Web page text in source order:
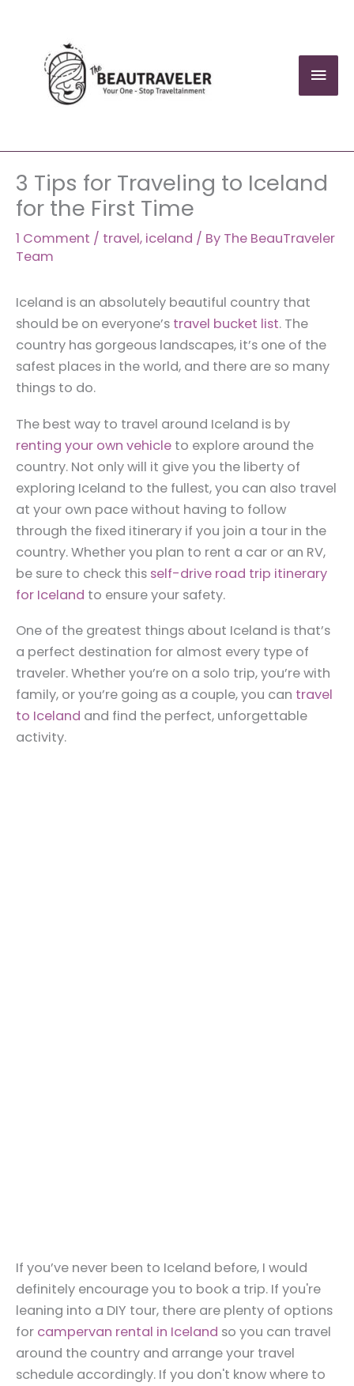
content
3 Tips for Traveling to Iceland
for the First Time
1 Comment / travel, iceland / By The BeauTraveler
Team
Iceland is an absolutely beautiful country that
should be on everyone’s travel bucket list. The
country has gorgeous landscapes, it’s one of the
safest places in the world, and there are so many
things to do.
The best way to travel around Iceland is by
renting your own vehicle to explore around the
country. Not only will it give you the liberty of
exploring Iceland to the fullest, you can also travel
at your own pace without having to follow
through the fixed itinerary if you join a tour in the
country. Whether you plan to rent a car or an RV,
be sure to check this self-drive road trip itinerary
for Iceland to ensure your safety.
One of the greatest things about Iceland is that’s
a perfect destination for almost every type of
traveler. Whether you’re on a solo trip, you’re with
family, or you’re going as a couple, you can travel
to Iceland and find the perfect, unforgettable
activity.
If you’ve never been to Iceland before, I would
definitely encourage you to book a trip. If you're
leaning into a DIY tour, there are plenty of options
for campervan rental in Iceland so you can travel
around the country and arrange your travel
schedule accordingly. If you don't know where to